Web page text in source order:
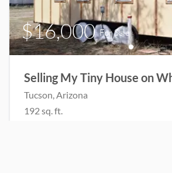
$16,000 For Sale
Selling My Tiny House on
Tucson, Arizona
192sq. ft.